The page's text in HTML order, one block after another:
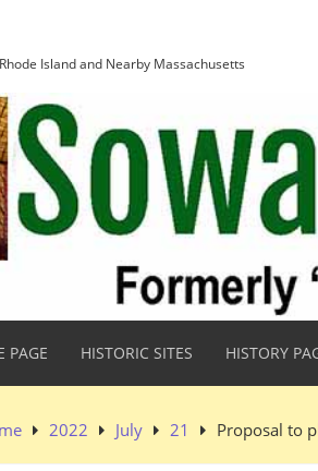
Island and Nearby Massachusetts
PAGE HISTORIC SITES HISTORY
2022 July 21 Proposal to